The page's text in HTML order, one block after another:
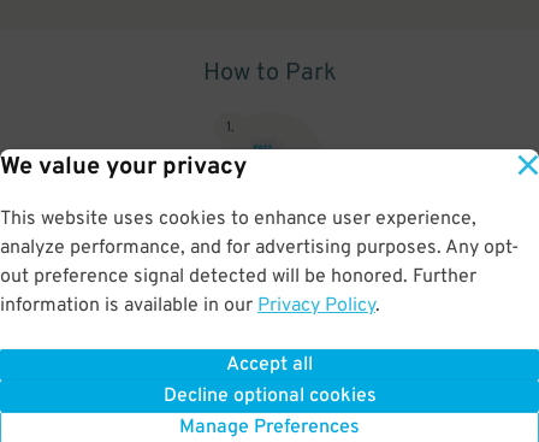
We value your privacy
This website uses cookies to enhance user experience,
analyze performance, and for advertising purposes. Any opt-
out preference signal detected will be honored. Further
information is available in our Privacy Policy.
Accept all
Decline optional cookies
Manage Preferences
How to Park
1.
Upon arrival, show parking pass to the attendant for validation
BOOK NOW